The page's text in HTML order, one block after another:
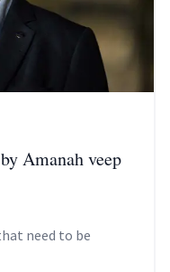
Amanah veep
need to be